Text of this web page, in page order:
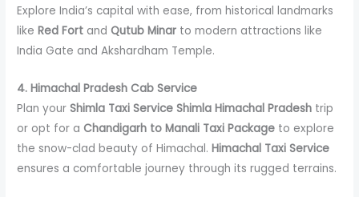
Explore India’s capital with ease, from historical landmarks
likeRed Fort and Qutub Minar to modern attractions like
India Gate and Akshardham Temple.
4. Himachal Pradesh Cab Service
Plan yourShimla Taxi Service Shimla Himachal Pradesh trip
or opt for a Chandigarh to Manali Taxi Package to explore
the snow-clad beauty of Himachal.Himachal Taxi Service
ensures a comfortable journey through its rugged terrains.